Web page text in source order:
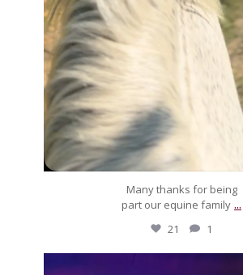
Many thanks for being
part our equine family ...
21 1